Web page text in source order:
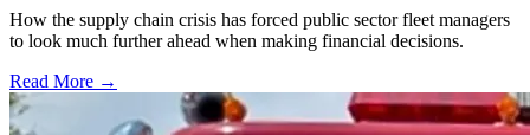
How the supply chain crisis has forced public sector fleet managers
to look much further ahead when making financial decisions.
Read More →